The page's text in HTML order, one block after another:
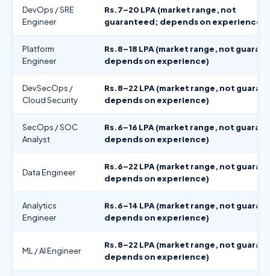
DevOps / SRE
Engineer
Rs.7–20 LPA (market range, not
guaranteed; depends on experience)
Platform
Engineer
Rs.8–18 LPA (market range, not
depends on experience)
DevSecOps /
Cloud Security
Rs.8–22 LPA (market range, not
depends on experience)
SecOps / SOC
Analyst
Rs.6–16 LPA (market range, not
depends on experience)
Data Engineer
Rs.6–22 LPA (market range, not
depends on experience)
Analytics
Engineer
Rs.6–14 LPA (market range, not
depends on experience)
ML / AI Engineer
Rs.8–22 LPA (market range, not
depends on experience)